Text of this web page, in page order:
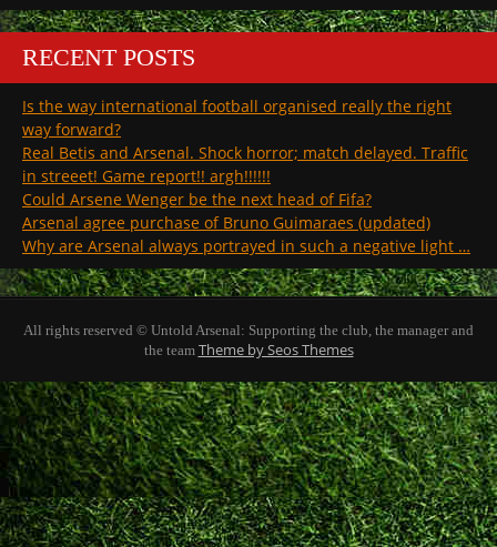
RECENT POSTS
Is the way international football organised really the right
way forward?
Real Betis and Arsenal. Shock horror; match delayed. Traffic
in streeet! Game report!! argh!!!!!!
Could Arsene Wenger be the next head of Fifa?
Arsenal agree purchase of Bruno Guimaraes (updated)
Why are Arsenal always portrayed in such a negative light …
All rights reserved © Untold Arsenal: Supporting the club, the manager and
the team Theme by Seos Themes